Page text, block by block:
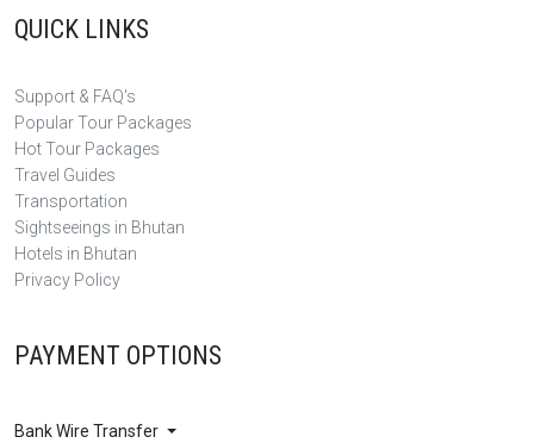
QUICK LINKS
Support & FAQ's
Popular Tour Packages
Hot Tour Packages
Travel Guides
Transportation
Sightseeings in Bhutan
Hotels in Bhutan
Privacy Policy
PAYMENT OPTIONS
Bank Wire Transfer